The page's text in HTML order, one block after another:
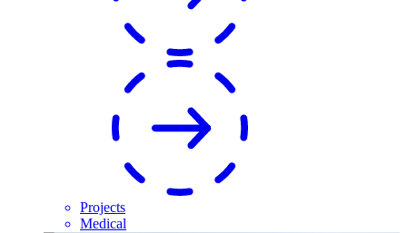
Projects
Medical